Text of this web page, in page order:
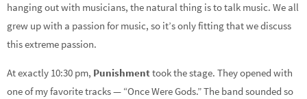
hanging out with musicians, the natural thing is to talk music. We all
grew up with a passion for music, so it’s only fitting that we discuss
this extreme passion.
At exactly 10:30 pm, Punishmenttook the stage. They opened with
one of my favorite tracks — “Once Were Gods.” The band sounded so